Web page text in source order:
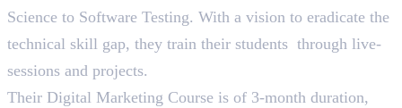
Science to Software Testing. With a vision to eradicate the
technical skill gap, they train their students through live-
sessions and projects.
Their Digital Marketing Course is of 3-month duration,